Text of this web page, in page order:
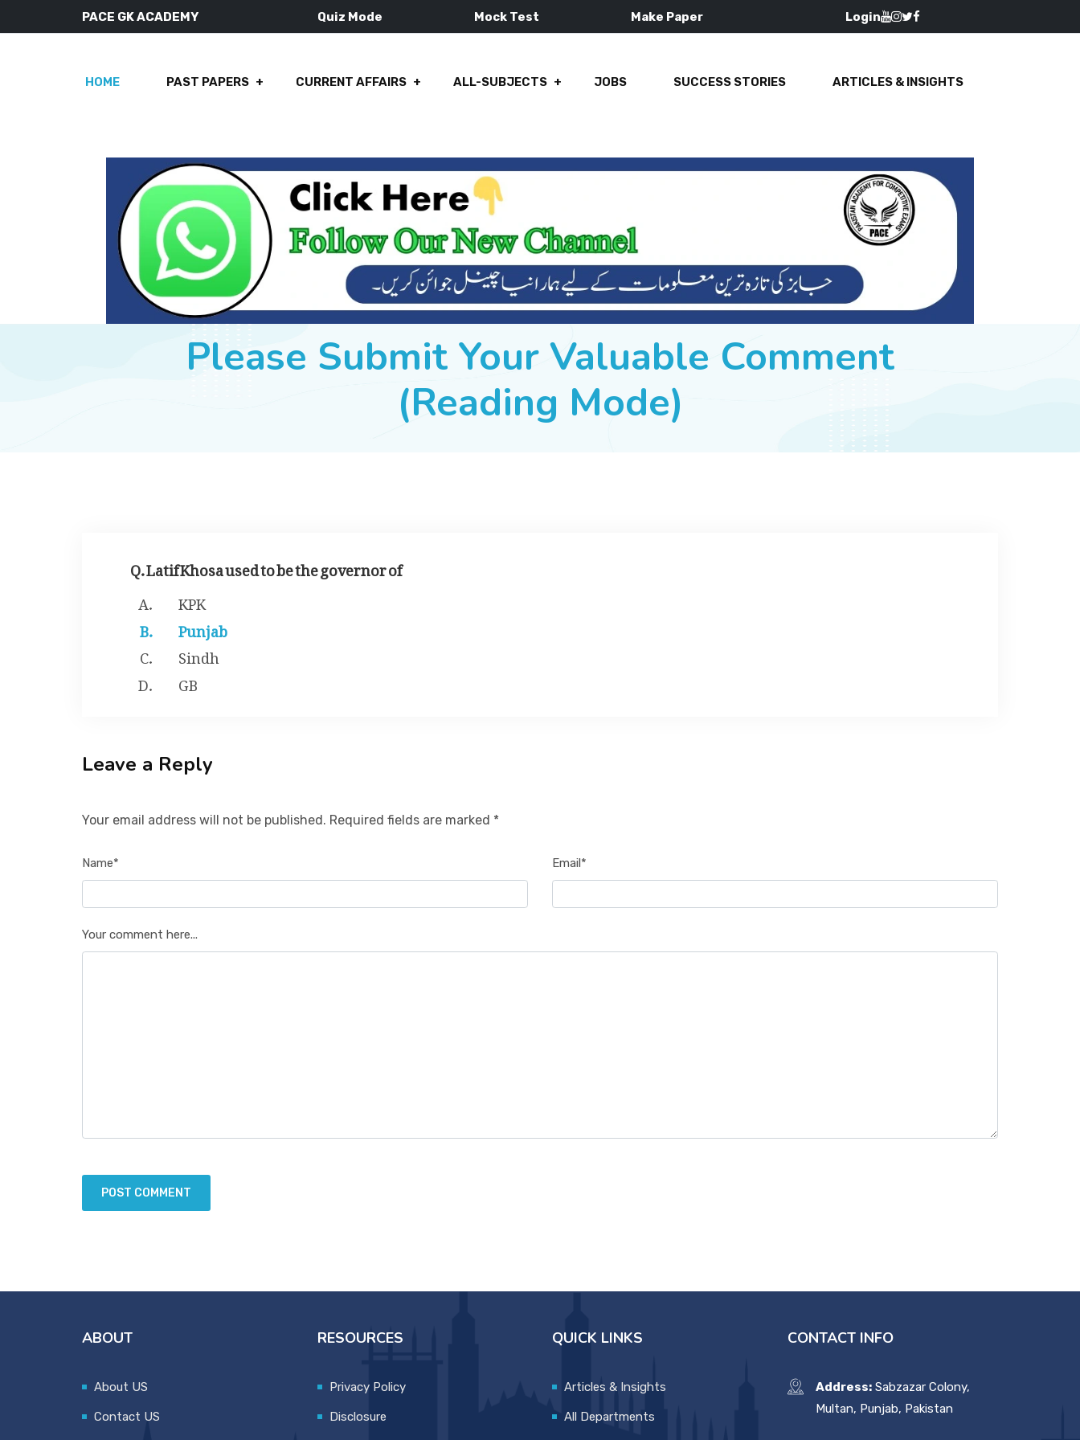
PACE GK ACADEMY Quiz Mode Mock Test Make Paper Login
HOME PAST PAPERS CURRENT AFFAIRS ALL-SUBJECTS JOBS SUCCESS STORIES ARTICLES & INSIGHTS
Please Submit Your Valuable Comment
(Reading Mode)
Q. Latif Khosa used to be the governor of
KPK
Punjab
Sindh
GB
Leave a Reply
Your email address will not be published. Required fields are marked *
Name* Email*
Your comment here...
ABOUT
About US
Contact US
RESOURCES
Privacy Policy
Disclosure
QUICK LINKS
Articles & Insights
All Departments
CONTACT INFO
Address:Sabzazar Colony,
Multan, Punjab, Pakistan